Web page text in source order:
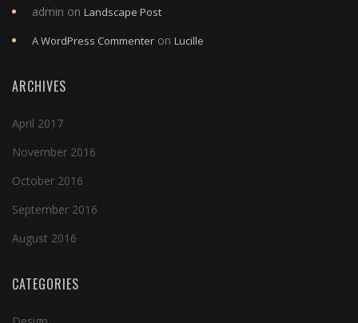
admin on Landscape Post
A WordPress Commenter on Lucille
ARCHIVES
April 2017
November 2016
October 2016
September 2016
August 2016
CATEGORIES